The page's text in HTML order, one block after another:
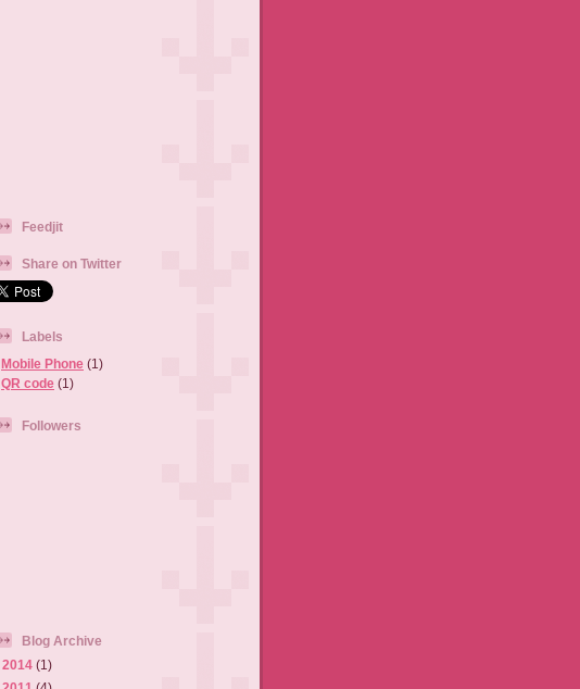
Feedjit
Share on Twitter
Labels
Mobile Phone (1)
QR code (1)
Followers
Blog Archive
2014 (1)